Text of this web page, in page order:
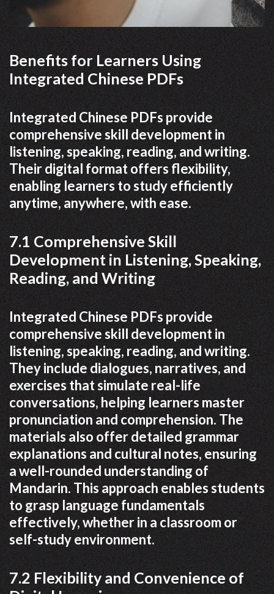
Benefits for Learners Using
Integrated Chinese PDFs
Integrated Chinese PDFs provide
comprehensive skill development in
listening, speaking, reading, and writing.
Their digital format offers flexibility,
enabling learners to study efficiently
anytime, anywhere, with ease.
7.1 Comprehensive Skill
Development in Listening, Speaking,
Reading, and Writing
Integrated Chinese PDFs provide
comprehensive skill development in
listening, speaking, reading, and writing.
They include dialogues, narratives, and
exercises that simulate real-life
conversations, helping learners master
pronunciation and comprehension. The
materials also offer detailed grammar
explanations and cultural notes, ensuring
a well-rounded understanding of
Mandarin. This approach enables students
to grasp language fundamentals
effectively, whether in a classroom or
self-study environment.
7.2 Flexibility and Convenience of